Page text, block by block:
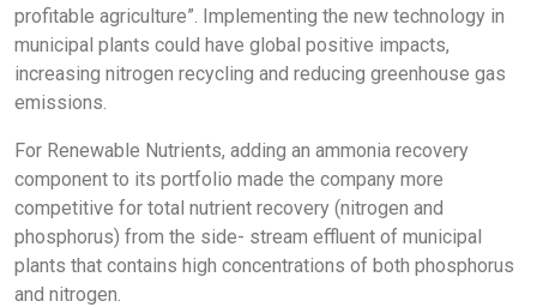
profitable agriculture”. Implementing the new technology in
municipal plants could have global positive impacts,
increasing nitrogen recycling and reducing greenhouse gas
emissions.
For Renewable Nutrients, adding an ammonia recovery
component to its portfolio made the company more
competitive for total nutrient recovery (nitrogen and
phosphorus) from the side- stream effluent of municipal
plants that contains high concentrations of both phosphorus
and nitrogen.